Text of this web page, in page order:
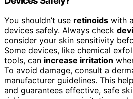
You shouldn’t use retinoids with
devices safely. Always check
consider your skin sensitivity
Some devices, like chemical
tools, can increase irritation
To avoid damage, consult a
manufacturer guidelines. This
and guarantees effective, safe